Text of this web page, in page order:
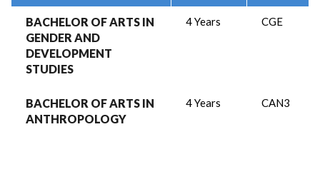
BACHELOR OF ARTS IN
GENDER AND
DEVELOPMENT
STUDIES
4 Years CGE
BACHELOR OF ARTS IN
ANTHROPOLOGY
4 Years CAN3